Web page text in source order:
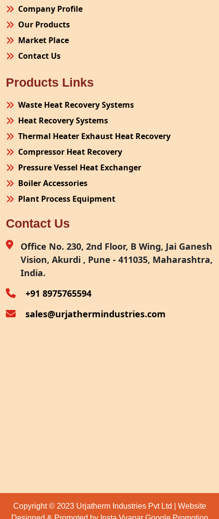
Company Profile
Our Products
Market Place
Contact Us
Products Links
Waste Heat Recovery Systems
Heat Recovery Systems
Thermal Heater Exhaust Heat Recovery
Compressor Heat Recovery
Pressure Vessel Heat Exchanger
Boiler Accessories
Plant Process Equipment
Site Fabrication Erection Turnkey Project
Air Receiver
Furnace Exhaust Heat Recovery
Oven Exhaust Heat Recovery
Contact Us
Office No. 230, 2nd Floor, B Wing, Jai Ganesh
Vision, Akurdi , Pune - 411035, Maharashtra,
India.
+91 8975765594
sales@urjathermindustries.com
Copyright © 2023 Urjatherm Industries Pvt Ltd | Website